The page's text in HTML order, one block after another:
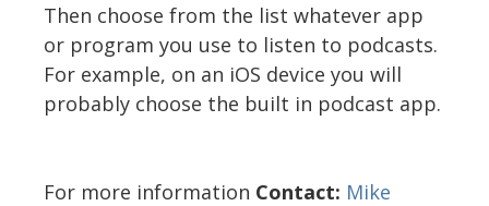
Then choose from the list whatever app
or program you use to listen to podcasts.
For example, on an iOS device you will
probably choose the built in podcast app.
For more information Contact: Mike